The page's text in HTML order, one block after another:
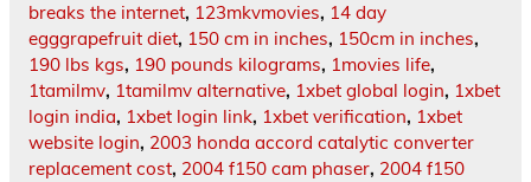
breaks the internet, 123mkvmovies, 14 day
egggrapefruit diet, 150 cm in inches, 150cm in inches,
190 lbs kgs, 190 pounds kilograms, 1movies life,
1tamilmv, 1tamilmv alternative, 1xbet global login, 1xbet
login india, 1xbet login link, 1xbet verification, 1xbet
website login, 2003 honda accord catalytic converter
replacement cost, 2004 f150 cam phaser, 2004 f150